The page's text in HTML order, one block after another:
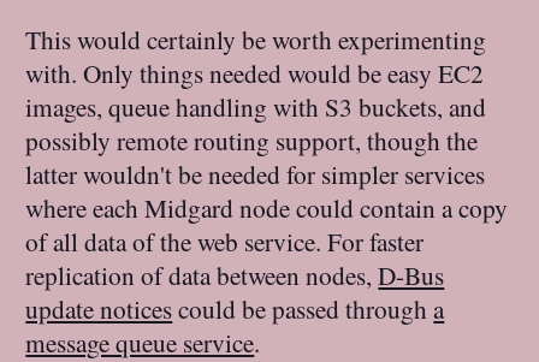
This would certainly be worth experimenting
with. Only things needed would be easy EC2
images, queue handling with S3 buckets, and
possibly remote routing support, though the
latter wouldn't be needed for simpler services
where each Midgard node could contain a copy
of all data of the web service. For faster
replication of data between nodes,D-Bus
update noticescould be passed througha
message queue service.